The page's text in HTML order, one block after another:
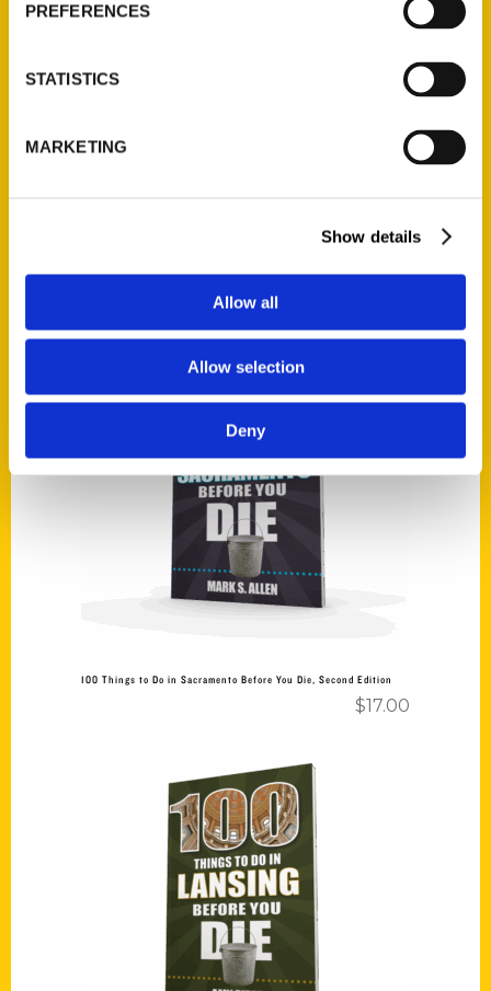
PREFERENCES
STATISTICS
MARKETING
Show details
Allow all
Allow selection
Deny
100 Things to Do on the Alabama Gulf Coast Before You Die
Add to cart
100 Things to Do in Sacramento Before You Die, Second Edition
$17.00
Add to cart